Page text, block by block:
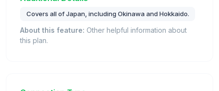
Covers all of Japan, including Okinawa and Hokkaido.
About this feature: Other helpful information about
this plan.